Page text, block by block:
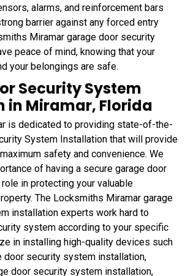
alarms, and reinforcement bars
barrier against any forced entry
Miramar garage door security
peace of mind, knowing that your
your belongings are safe.
Security System
in Miramar, Florida
is dedicated to providing state-of-the-
System Installation that will provide
safety and convenience. We
of having a secure garage door
in protecting your valuable
The Locksmiths Miramar garage
installation experts work hard to
system according to your specific
in installing high-quality devices such
door security system installation,
door security system installation,